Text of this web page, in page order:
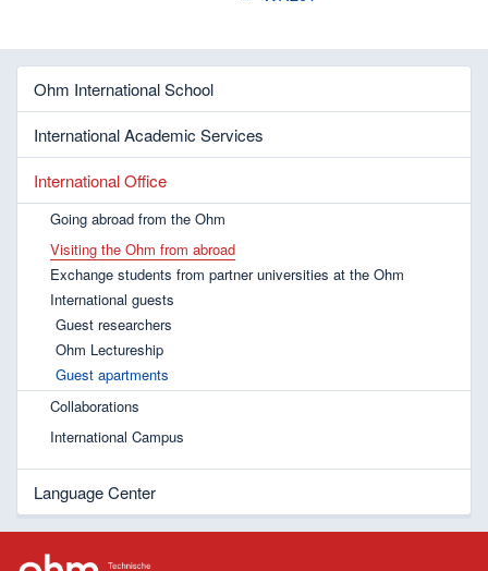
Ohm International School
International Academic Services
International Office
Going abroad from the Ohm
Visiting the Ohm from abroad
Exchange students from partner universities at the Ohm
International guests
Guest researchers
Ohm Lectureship
Guest apartments
Collaborations
International Campus
Language Center